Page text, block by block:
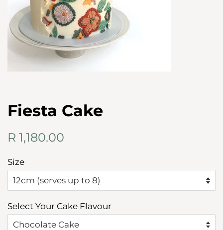
Fiesta Cake
Regular
R 1,180.00
Size
Select Your Cake Flavour